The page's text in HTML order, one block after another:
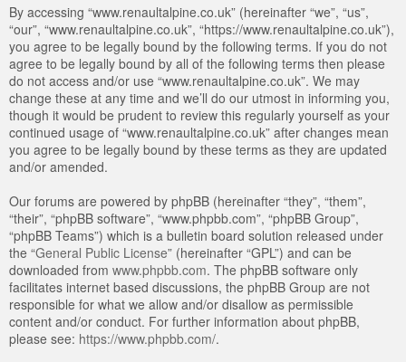
Login
By accessing “www.renaultalpine.co.uk” (hereinafter “we”, “us”,
“our”, “www.renaultalpine.co.uk”, “https://www.renaultalpine.co.uk”),
you agree to be legally bound by the following terms. If you do not
agree to be legally bound by all of the following terms then please
do not access and/or use “www.renaultalpine.co.uk”. We may
change these at any time and we’ll do our utmost in informing you,
though it would be prudent to review this regularly yourself as your
continued usage of “www.renaultalpine.co.uk” after changes mean
you agree to be legally bound by these terms as they are updated
and/or amended.
Our forums are powered by phpBB (hereinafter “they”, “them”,
“their”, “phpBB software”, “www.phpbb.com”, “phpBB Group”,
“phpBB Teams”) which is a bulletin board solution released under
the “General Public License” (hereinafter “GPL”) and can be
downloaded from www.phpbb.com. The phpBB software only
facilitates internet based discussions, the phpBB Group are not
responsible for what we allow and/or disallow as permissible
content and/or conduct. For further information about phpBB,
please see: https://www.phpbb.com/.